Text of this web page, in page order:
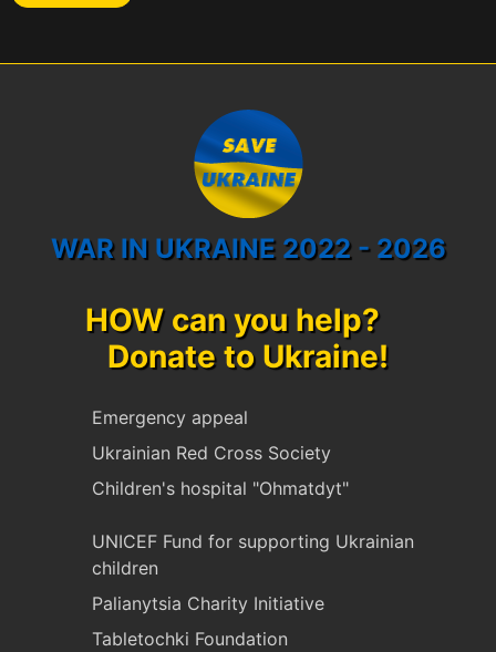
WAR IN UKRAINE 2022 - 2026
HOW can you help?
Donate to Ukraine!
Emergency appeal
Ukrainian Red Cross Society
Children's hospital "Ohmatdyt"
UNICEF Fund for supporting Ukrainian
children
Palianytsia Charity Initiative
Tabletochki Foundation